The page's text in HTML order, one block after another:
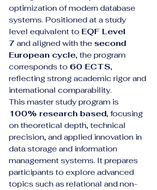
optimization of modern database
systems. Positioned at a study
level equivalent to EQF Level
7 and aligned with the second
European cycle, the program
corresponds to 60 ECTS,
reflecting strong academic rigor and
international comparability.
This master study program is
100% research based, focusing
on theoretical depth, technical
precision, and applied innovation in
data storage and information
management systems. It prepares
participants to explore advanced
topics such as relational and non-